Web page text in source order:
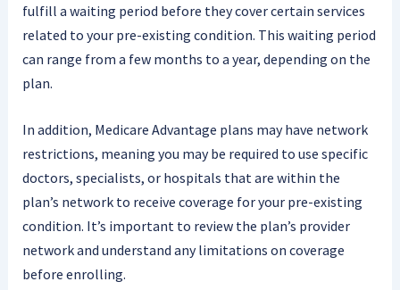
fulfill a waiting period before they cover certain services
related to your pre-existing condition. This waiting period
can range from a few months to a year, depending on the
plan.
In addition, Medicare Advantage plans may have network
restrictions, meaning you may be required to use specific
doctors, specialists, or hospitals that are within the
plan’s network to receive coverage for your pre-existing
condition. It’s important to review the plan’s provider
network and understand any limitations on coverage
before enrolling.